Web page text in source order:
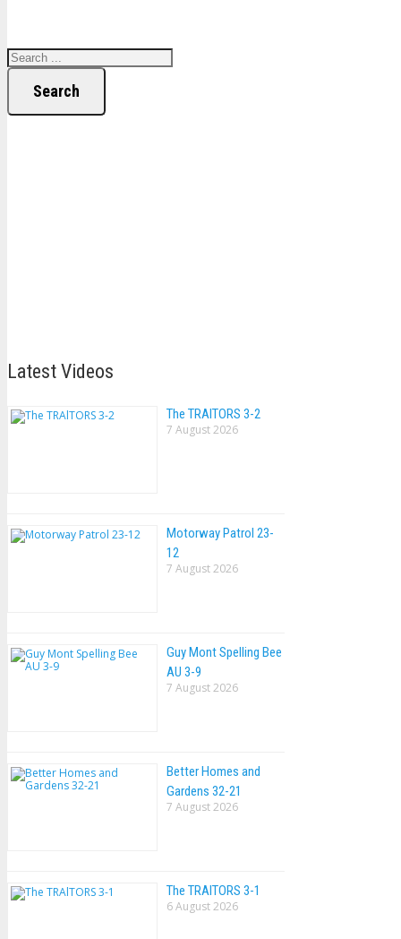
Search
Latest Videos
The TRAlTORS 3-2
7 August 2026
Motorway Patrol 23-
12
7 August 2026
Guy Mont Spelling Bee
AU 3-9
7 August 2026
Better Homes and
Gardens 32-21
7 August 2026
The TRAlTORS 3-1
6 August 2026